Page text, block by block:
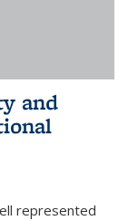
and
represented